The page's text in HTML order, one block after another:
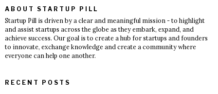
ABOUT STARTUP PILL
Startup Pill is driven by a clear and meaningful mission - to highlight
and assist startups across the globe as they embark, expand, and
achieve success. Our goal is to create a hub for startups and founders
to innovate, exchange knowledge and create a community where
everyone can help one another.
RECENT POSTS